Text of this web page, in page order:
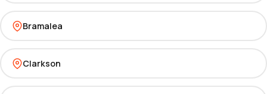
Bramalea
Clarkson